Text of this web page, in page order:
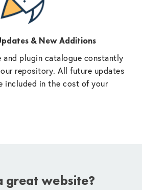
& New Additions
and plugin catalogue constantly
repository. All future updates
included in the cost of your
great website?